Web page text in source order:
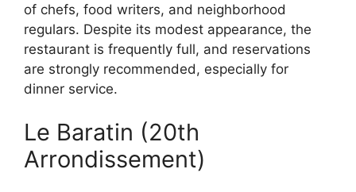
of chefs, food writers, and neighborhood
regulars. Despite its modest appearance, the
restaurant is frequently full, and reservations
are strongly recommended, especially for
dinner service.
Le Baratin (20th
Arrondissement)